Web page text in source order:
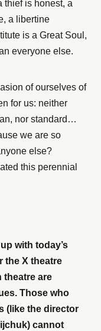
thief is honest, a
a libertine
is a Great Soul,
everyone else.
of ourselves of
for us: neither
nor standard…
we are so
else?
this perennial
with today’s
the X theatre
theatre are
Those who
(like the director
cannot